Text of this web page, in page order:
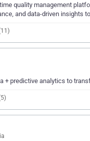
quality management
and data-driven insights
+ predictive analytics to